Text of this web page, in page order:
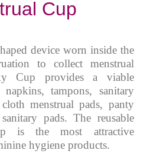
Cup
device worn inside the
to collect menstrual
Cup provides a viable
tampons, sanitary
menstrual pads, panty
pads. The reusable
is the most attractive
hygiene products.